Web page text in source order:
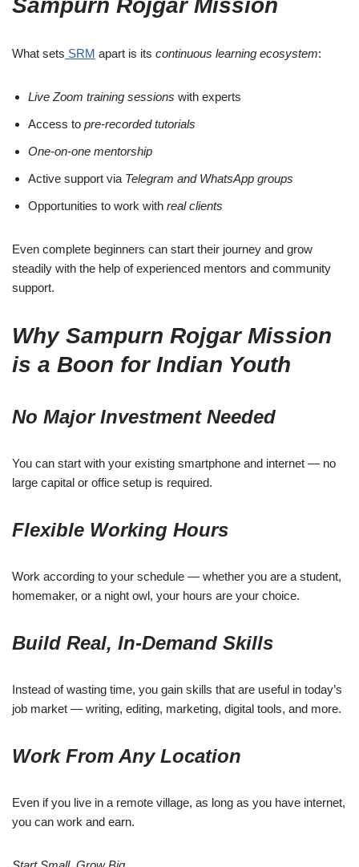
Sampurn Rojgar Mission
What sets SRM apart is its continuous learning ecosystem:
Live Zoom training sessions with experts
Access to pre-recorded tutorials
One-on-one mentorship
Active support via Telegram and WhatsApp groups
Opportunities to work with real clients
Even complete beginners can start their journey and grow
steadily with the help of experienced mentors and community
support.
Why Sampurn Rojgar Mission
is a Boon for Indian Youth
No Major Investment Needed
You can start with your existing smartphone and internet — no
large capital or office setup is required.
Flexible Working Hours
Work according to your schedule — whether you are a student,
homemaker, or a night owl, your hours are your choice.
Build Real, In-Demand Skills
Instead of wasting time, you gain skills that are useful in today’s
job market — writing, editing, marketing, digital tools, and more.
Work From Any Location
Even if you live in a remote village, as long as you have internet,
you can work and earn.